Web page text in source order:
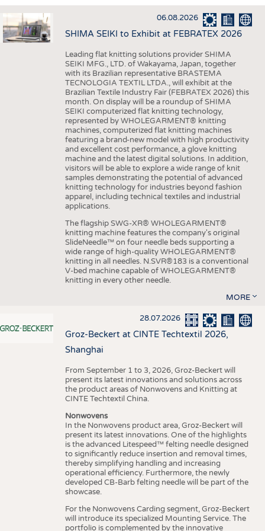
INTERIOR TEXTILES
APPAREL
TESTS
FACTS
STATISTICS
GOOD TO KNOW
ADDRESSES & LINKS
SCHEDULE
CALENDAR
06.08.2026
SHIMA SEIKI to Exhibit at FEBRATEX 2026
Leading flat knitting solutions provider SHIMA
SEIKI MFG., LTD. of Wakayama, Japan, together
with its Brazilian representative BRASTEMA
TECNOLOGIA TEXTIL LTDA., will exhibit at the
Brazilian Textile Industry Fair (FEBRATEX 2026) this
month. On display will be a roundup of SHIMA
SEIKI computerized flat knitting technology,
represented by WHOLEGARMENT® knitting
machines, computerized flat knitting machines
featuring a brand-new model with high productivity
and excellent cost performance, a glove knitting
machine and the latest digital solutions. In addition,
visitors will be able to explore a wide range of knit
samples demonstrating the potential of advanced
knitting technology for industries beyond fashion
apparel, including technical textiles and industrial
applications.
The flagship SWG-XR® WHOLEGARMENT®
knitting machine features the company's original
SlideNeedle™ on four needle beds supporting a
wide range of high-quality WHOLEGARMENT®
knitting in all needles. N.SVR®183 is a conventional
V-bed machine capable of WHOLEGARMENT®
knitting in every other needle.
MORE
28.07.2026
Groz-Beckert at CINTE Techtextil 2026,
Shanghai
From September 1 to 3, 2026, Groz-Beckert will
present its latest innovations and solutions across
the product areas of Nonwovens and Knitting at
CINTE Techtextil China.
Nonwovens
In the Nonwovens product area, Groz-Beckert will
present its latest innovations. One of the highlights
is the advanced Litespeed™ felting needle designed
to significantly reduce insertion and removal times,
thereby simplifying handling and increasing
operational efficiency. Furthermore, the newly
developed CB-Barb felting needle will be part of the
showcase.
For the Nonwovens Carding segment, Groz-Beckert
will introduce its specialized Mounting Service. The
portfolio is complemented by the innovative